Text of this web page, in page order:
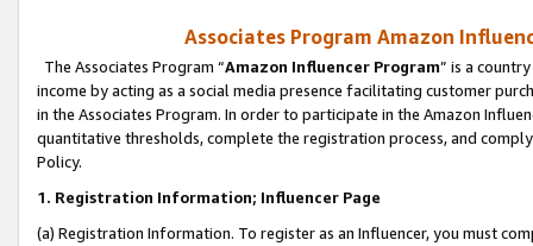
Associates Program Amazon
The Associates Program “Amazon Influencer Program” is a
income by acting as a social media presence facilitating customer
in the Associates Program. In order to participate in the Amazon
quantitative thresholds, complete the registration process, and
Policy.
1. Registration Information; Influencer Page
(a) Registration Information. To register as an Influencer, you must